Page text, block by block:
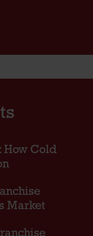
How Cold
Market